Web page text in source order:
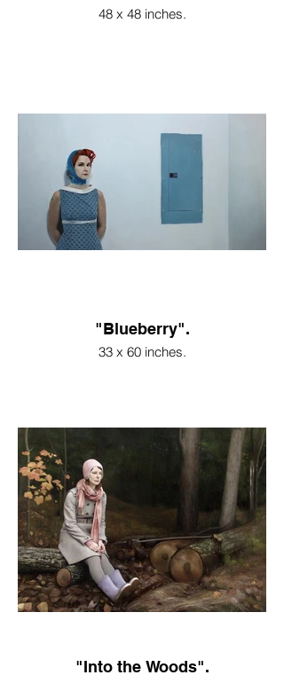
48 x 48 inches.
"Blueberry".
33 x 60 inches.
"Into the Woods".